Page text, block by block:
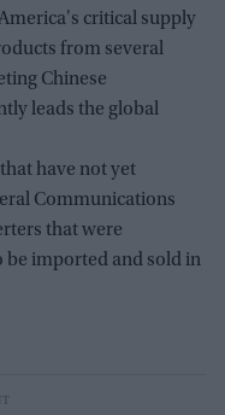
critical supply
from several
Chinese
leads the global
have not yet
Communications
that were
be imported and sold in